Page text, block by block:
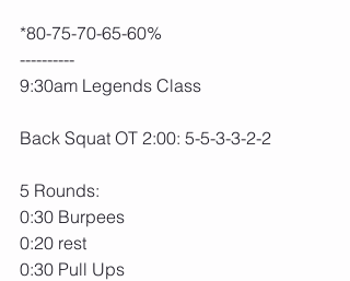
*80-75-70-65-60%
----------
9:30am Legends Class
Back Squat OT 2:00: 5-5-3-3-2-2
5 Rounds:
0:30 Burpees
0:20 rest
0:30 Pull Ups